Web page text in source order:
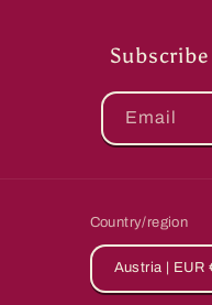
Email
Country/region